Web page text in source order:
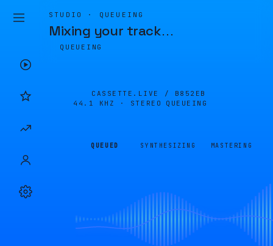
STUDIO · QUEUEING
Mixing your track…
QUEUEING
CASSETTE.LIVE / B852EB
44.1 KHZ · STEREO
QUEUEING
QUEUED SYNTHESIZING MASTERING